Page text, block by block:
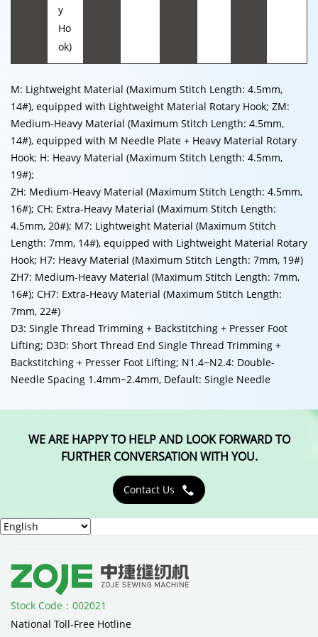
y
Ho
ok)
M: Lightweight Material (Maximum Stitch Length: 4.5mm,
14#), equipped with Lightweight Material Rotary Hook; ZM:
Medium-Heavy Material (Maximum Stitch Length: 4.5mm,
14#), equipped with M Needle Plate + Heavy Material Rotary
Hook; H: Heavy Material (Maximum Stitch Length: 4.5mm,
19#);
ZH: Medium-Heavy Material (Maximum Stitch Length: 4.5mm,
16#); CH: Extra-Heavy Material (Maximum Stitch Length:
4.5mm, 20#); M7: Lightweight Material (Maximum Stitch
Length: 7mm, 14#), equipped with Lightweight Material Rotary
Hook; H7: Heavy Material (Maximum Stitch Length: 7mm, 19#)
ZH7: Medium-Heavy Material (Maximum Stitch Length: 7mm,
16#); CH7: Extra-Heavy Material (Maximum Stitch Length:
7mm, 22#)
D3: Single Thread Trimming + Backstitching + Presser Foot
Lifting; D3D: Short Thread End Single Thread Trimming +
Backstitching + Presser Foot Lifting; N1.4~N2.4: Double-
Needle Spacing 1.4mm~2.4mm, Default: Single Needle
WE ARE HAPPY TO HELP AND LOOK FORWARD TO
FURTHER CONVERSATION WITH YOU.
Contact Us 
Stock Code：002021
National Toll-Free Hotline